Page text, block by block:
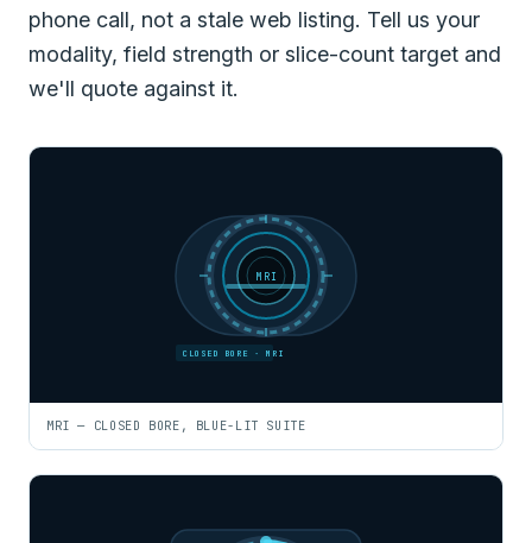
phone call, not a stale web listing. Tell us your
modality, field strength or slice-count target and
we'll quote against it.
MRI
CLOSED BORE · MRI
MRI — CLOSED BORE, BLUE-LIT SUITE